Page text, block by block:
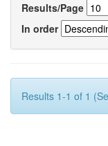
Results/Page
In order
Results 1-1 of 1